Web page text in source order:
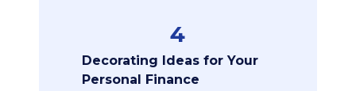
4
Decorating Ideas for Your
Personal Finance